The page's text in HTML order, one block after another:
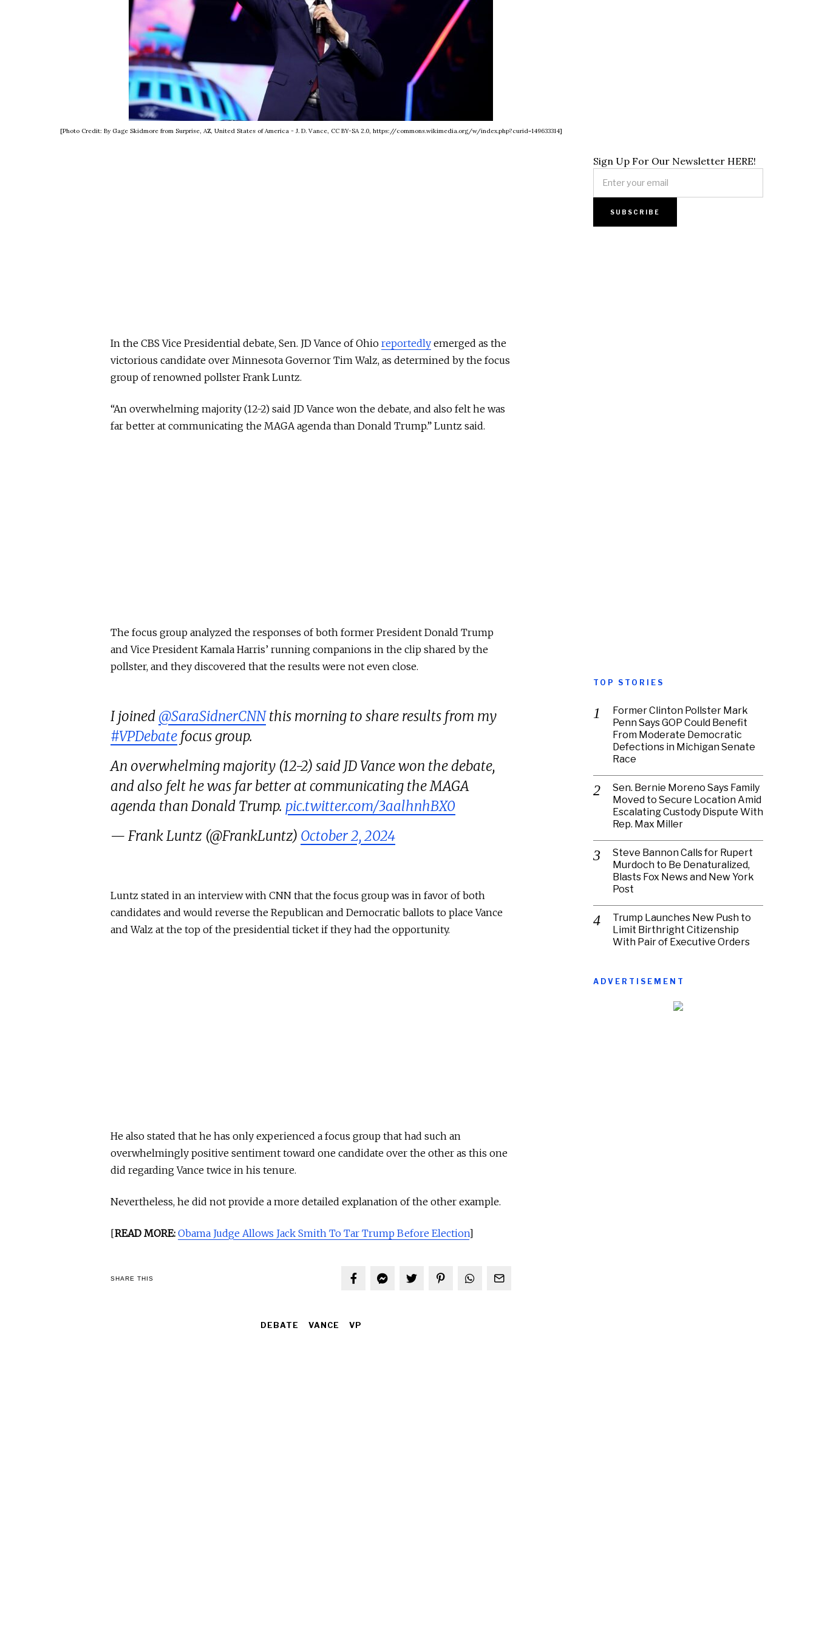
[Photo Credit: By Gage Skidmore from Surprise, AZ, United States of America - J. D. Vance, CC BY-SA 2.0, https://commons.wikimedia.org/w/index.php?curid=149633314]
In the CBS Vice Presidential debate, Sen. JD Vance of Ohio reportedly emerged as the
victorious candidate over Minnesota Governor Tim Walz, as determined by the focus
group of renowned pollster Frank Luntz.
“An overwhelming majority (12-2) said JD Vance won the debate, and also felt he was
far better at communicating the MAGA agenda than Donald Trump.” Luntz said.
The focus group analyzed the responses of both former President Donald Trump
and Vice President Kamala Harris’ running companions in the clip shared by the
pollster, and they discovered that the results were not even close.
I joined @SaraSidnerCNNthis morning to share results from my
#VPDebate focus group.
An overwhelming majority (12-2) said JD Vance won the debate,
and also felt he was far better at communicating the MAGA
agenda than Donald Trump. pic.twitter.com/3aalhnhBX0
— Frank Luntz (@FrankLuntz) October 2, 2024
Luntz stated in an interview with CNN that the focus group was in favor of both
candidates and would reverse the Republican and Democratic ballots to place Vance
and Walz at the top of the presidential ticket if they had the opportunity.
He also stated that he has only experienced a focus group that had such an
overwhelmingly positive sentiment toward one candidate over the other as this one
did regarding Vance twice in his tenure.
Nevertheless, he did not provide a more detailed explanation of the other example.
[READ MORE: Obama Judge Allows Jack Smith To Tar Trump Before Election]
SHARE THIS
DEBATE VANCE VP
Sign Up For Our Newsletter HERE!
TOP STORIES
Former Clinton Pollster Mark
Penn Says GOP Could Benefit
From Moderate Democratic
Defections in Michigan Senate
Race
Sen. Bernie Moreno Says Family
Moved to Secure Location Amid
Escalating Custody Dispute With
Rep. Max Miller
Steve Bannon Calls for Rupert
Murdoch to Be Denaturalized,
Blasts Fox News and New York
Post
Trump Launches New Push to
Limit Birthright Citizenship
With Pair of Executive Orders
ADVERTISEMENT